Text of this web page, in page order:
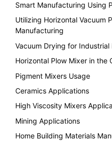
Smart Manufacturing Using
Utilizing Horizontal Vacuum
Manufacturing
Vacuum Drying for
Horizontal Plow Mixer in the
Pigment Mixers Usage
Ceramics Applications
High Viscosity Mixers
Mining Applications
Home Building Materials